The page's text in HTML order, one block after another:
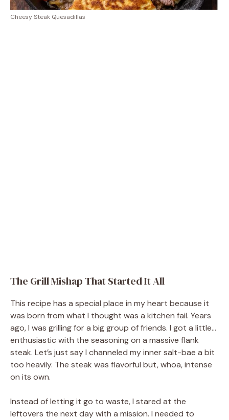
Cheesy Steak Quesadillas
The Grill Mishap That Started It All
This recipe has a special place in my heart because it
was born from what I thought was a kitchen fail. Years
ago, I was grilling for a big group of friends. I got a little…
enthusiastic with the seasoning on a massive flank
steak. Let’s just say I channeled my inner salt-bae a bit
too heavily. The steak was flavorful but, whoa, intense
on its own.
Instead of letting it go to waste, I stared at the
leftovers the next day with a mission. I needed to